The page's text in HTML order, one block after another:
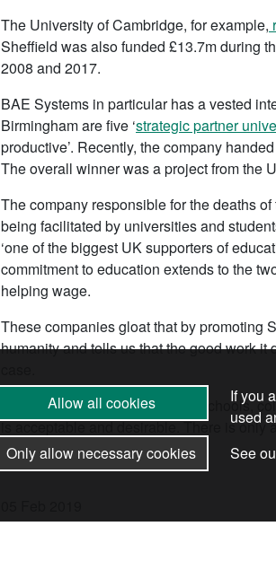
The University of Cambridge, for example,
Sheffield was also funded £13.7m during
2008 and 2017.
BAE Systems in particular has a vested
Birmingham are five ‘strategic partner
productive’. Recently, the company
The overall winner was a project from the
The company responsible for the deaths
being facilitated by universities and
‘one of the biggest UK supporters of
commitment to education extends to the
helping wage.
These companies gloat that by promoting
humanity and tells us that the good work
By allowing the arms trade into schools,
is acceptable and desirable. There is only
build real ones.
Allow all cookies
Only allow necessary cookies
If you
used
See